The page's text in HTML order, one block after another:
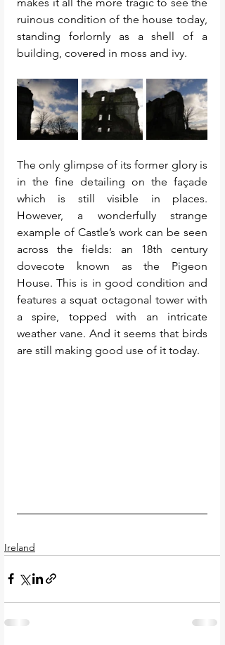
ruinous condition of the house today,
standing forlornly as a shell of a
building, covered in moss and ivy.
The only glimpse of its former glory is
in the fine detailing on the façade
which is still visible in places.
However, a wonderfully strange
example of Castle’s work can be seen
across the fields: an 18th century
dovecote known as the Pigeon
House. This is in good condition and
features a squat octagonal tower with
a spire, topped with an intricate
weather vane. And it seems that birds
are still making good use of it today.
Ireland